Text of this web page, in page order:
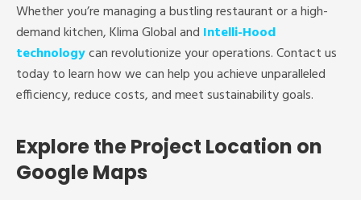
Whether you’re managing a bustling restaurant or a high-
demand kitchen, Klima Global and Intelli-Hood
technologycan revolutionize your operations. Contact us
today to learn how we can help you achieve unparalleled
efficiency, reduce costs, and meet sustainability goals.
Explore the Project Location on
Google Maps